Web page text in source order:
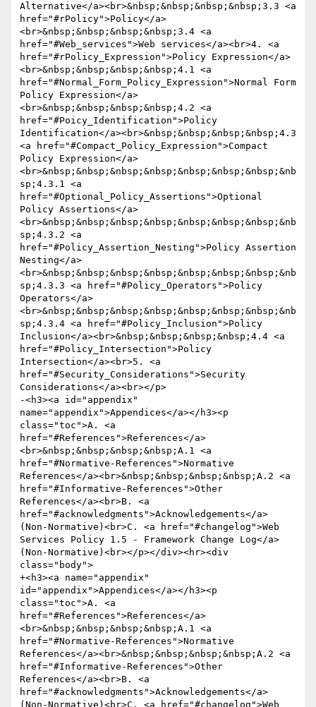
Alternative</a><br>&nbsp;&nbsp;&nbsp;&nbsp;3.3 <a
href="#rPolicy">Policy</a>
<br>&nbsp;&nbsp;&nbsp;&nbsp;3.4 <a
href="#Web_services">Web services</a><br>4. <a
href="#rPolicy_Expression">Policy Expression</a>
<br>&nbsp;&nbsp;&nbsp;&nbsp;4.1 <a
href="#Normal_Form_Policy_Expression">Normal Form
Policy Expression</a>
<br>&nbsp;&nbsp;&nbsp;&nbsp;4.2 <a
href="#Poicy_Identification">Policy
Identification</a><br>&nbsp;&nbsp;&nbsp;&nbsp;4.3
<a href="#Compact_Policy_Expression">Compact
Policy Expression</a>
<br>&nbsp;&nbsp;&nbsp;&nbsp;&nbsp;&nbsp;&nbsp;&nb
sp;4.3.1 <a
href="#Optional_Policy_Assertions">Optional
Policy Assertions</a>
<br>&nbsp;&nbsp;&nbsp;&nbsp;&nbsp;&nbsp;&nbsp;&nb
sp;4.3.2 <a
href="#Policy_Assertion_Nesting">Policy Assertion
Nesting</a>
<br>&nbsp;&nbsp;&nbsp;&nbsp;&nbsp;&nbsp;&nbsp;&nb
sp;4.3.3 <a href="#Policy_Operators">Policy
Operators</a>
<br>&nbsp;&nbsp;&nbsp;&nbsp;&nbsp;&nbsp;&nbsp;&nb
sp;4.3.4 <a href="#Policy_Inclusion">Policy
Inclusion</a><br>&nbsp;&nbsp;&nbsp;&nbsp;4.4 <a
href="#Policy_Intersection">Policy
Intersection</a><br>5. <a
href="#Security_Considerations">Security
Considerations</a><br></p>
-<h3><a id="appendix"
name="appendix">Appendices</a></h3><p
class="toc">A. <a
href="#References">References</a>
<br>&nbsp;&nbsp;&nbsp;&nbsp;A.1 <a
href="#Normative-References">Normative
References</a><br>&nbsp;&nbsp;&nbsp;&nbsp;A.2 <a
href="#Informative-References">Other
References</a><br>B. <a
href="#acknowledgments">Acknowledgements</a>
(Non-Normative)<br>C. <a href="#changelog">Web
Services Policy 1.5 - Framework Change Log</a>
(Non-Normative)<br></p></div><hr><div
class="body">
+<h3><a name="appendix"
id="appendix">Appendices</a></h3><p
class="toc">A. <a
href="#References">References</a>
<br>&nbsp;&nbsp;&nbsp;&nbsp;A.1 <a
href="#Normative-References">Normative
References</a><br>&nbsp;&nbsp;&nbsp;&nbsp;A.2 <a
href="#Informative-References">Other
References</a><br>B. <a
href="#acknowledgments">Acknowledgements</a>
(Non-Normative)<br>C. <a href="#changelog">Web